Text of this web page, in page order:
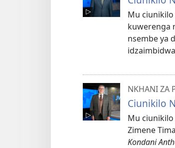
Mu
kuwerenga
nsembe ya
NKHANI ZA
Ciunikilo
Mu
Zimene
Kondani